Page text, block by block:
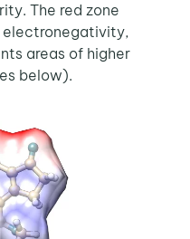
The red zone
electronegativity,
areas of higher
below).